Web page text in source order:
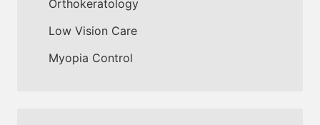
Orthokeratology
Low Vision Care
Myopia Control